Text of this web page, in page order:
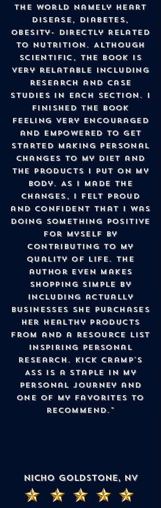
the world namely heart
disease, diabetes,
obesity- directly related
to nutrition. Although
scientific, the book is
very relatable including
research and case
studies in each section. I
finished the book
feeling very encouraged
and empowered to get
started making personal
changes to my diet and
the products I put on my
body. As I made the
changes, I felt proud
and confident that I was
doing something positive
for myself by
contributing to my
Quality of Life. The
author even makes
shopping simple by
including actually
businesses she purchases
her healthy products
from and a resource list
inspiring personal
research. Kick Cramp's
Ass is a staple in my
personal journey and
one of my favorites to
recommend."
Nicho Goldstone, NV